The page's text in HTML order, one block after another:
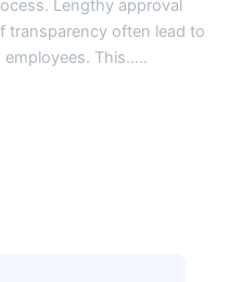
Lengthy approval
transparency often lead to
This.....